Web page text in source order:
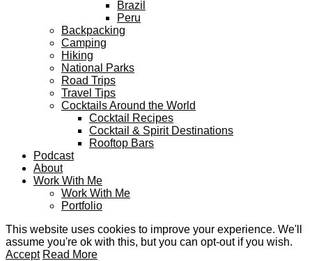
Brazil
Peru
Backpacking
Camping
Hiking
National Parks
Road Trips
Travel Tips
Cocktails Around the World
Cocktail Recipes
Cocktail & Spirit Destinations
Rooftop Bars
Podcast
About
Work With Me
Work With Me
Portfolio
This website uses cookies to improve your experience. We'll
assume you're ok with this, but you can opt-out if you wish.
Accept Read More